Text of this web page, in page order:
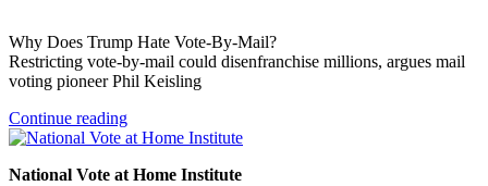
Why Does Trump Hate Vote-By-Mail?
Restricting vote-by-mail could disenfranchise millions, argues mail
voting pioneer Phil Keisling
Continue reading
National Vote at Home Institute